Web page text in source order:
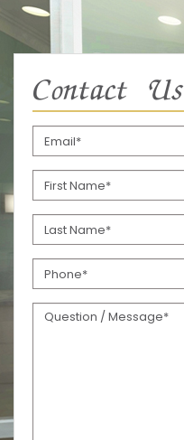
Contact Us